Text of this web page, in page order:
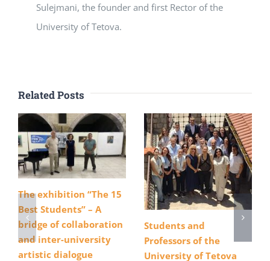
Sulejmani, the founder and first Rector of the
University of Tetova.
Related Posts
The exhibition “The 15
Best Students” – A
bridge of collaboration
and inter-university
artistic dialogue
Students and
Professors of the
University of Tetova